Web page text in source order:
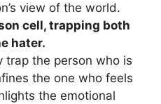
view of the world.
cell, trapping both
hater.
trap the person who is
the one who feels
the emotional